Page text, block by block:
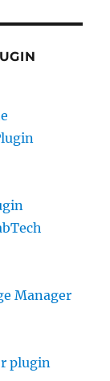
Manager
plugin